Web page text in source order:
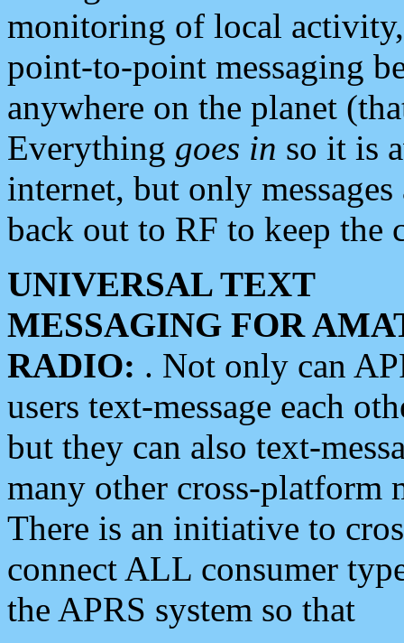
monitoring of local
point-to-point messaging
anywhere on the planet
Everything goes in so it is
internet, but only
back out to RF to keep the
UNIVERSAL TEXT
MESSAGING FOR
RADIO: . Not only can
users text-message each
but they can also text-
many other cross-platform
There is an initiative to
connect ALL consumer
the APRS system so that